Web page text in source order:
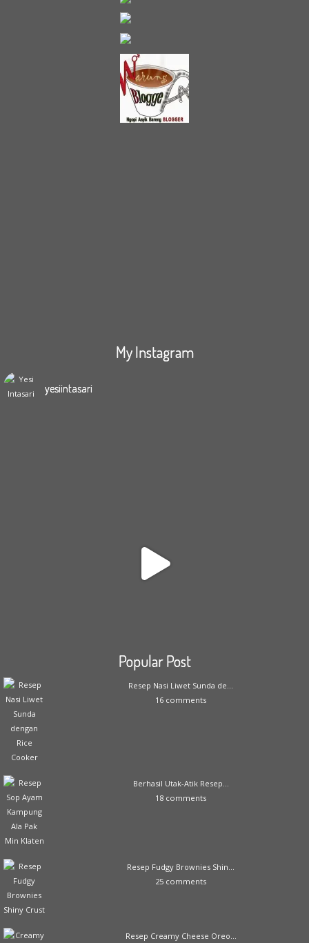
My Instagram
yesiintasari
Popular Post
Resep Nasi Liwet Sunda de...
16 comments
Berhasil Utak-Atik Resep...
18 comments
Resep Fudgy Brownies Shin...
25 comments
Resep Creamy Cheese Oreo...